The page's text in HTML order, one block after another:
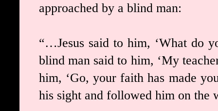
approached by a blind man:
“…Jesus said to him, ‘What do
blind man said to him, ‘My
him, ‘Go, your faith has made
his sight and followed him on the